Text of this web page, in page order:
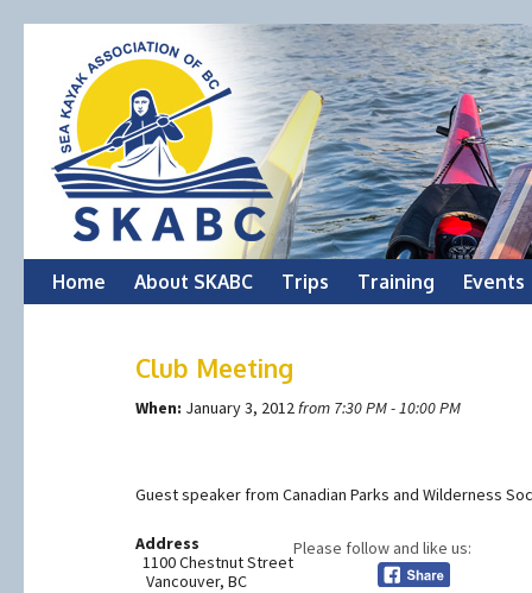
Skip
Home About SKABC Trips Training Events
Club Meeting
When: January 3, 2012from 7:30 PM - 10:00 PM
Guest speaker from Canadian Parks and Wilderness
Address
1100 Chestnut Street
Vancouver, BC
Please follow and like us: